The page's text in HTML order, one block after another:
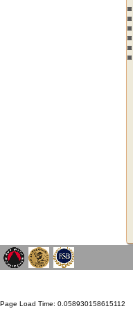
Page Load Time: 0.058930158615112